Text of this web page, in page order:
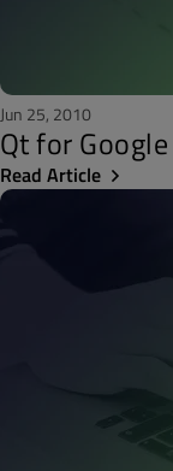
Jun 25, 2010
Qt for
Read Article